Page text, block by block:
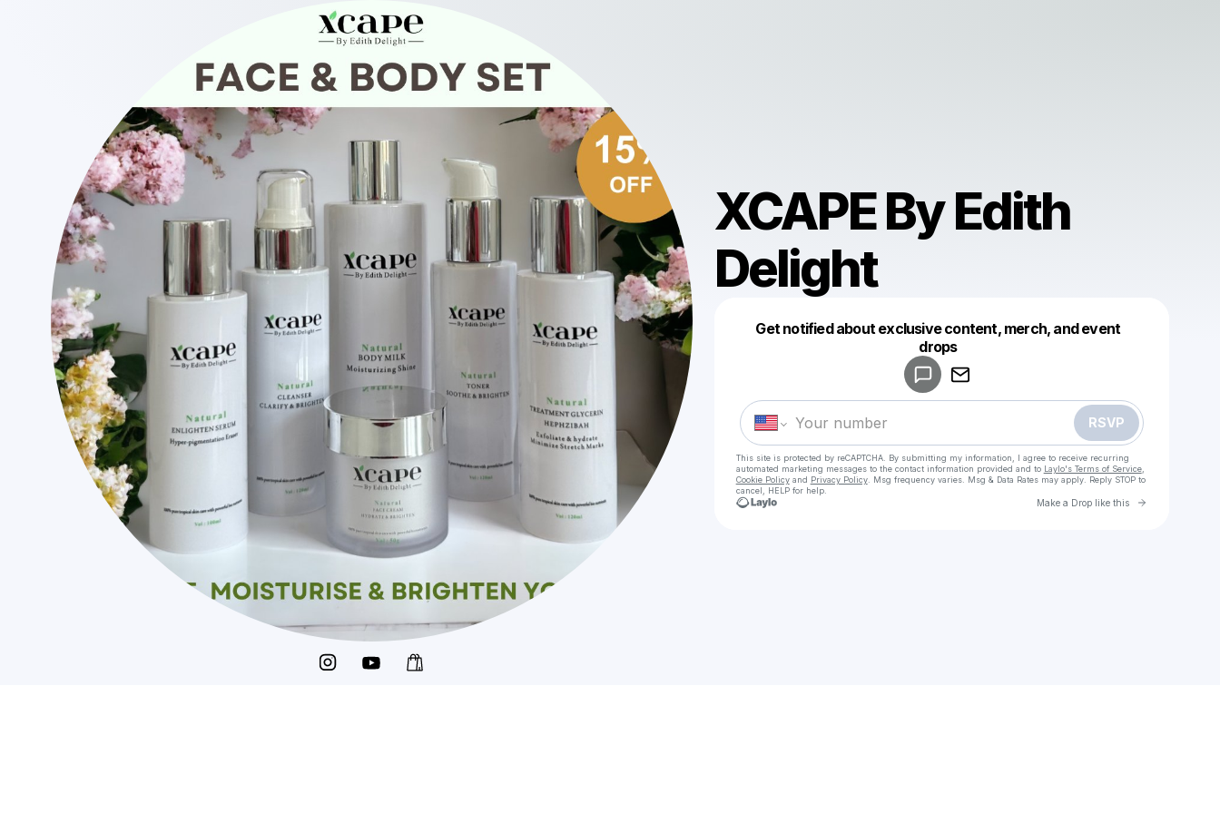
XCAPE By Edith
Delight
Get notified about exclusive content, merch, and event
drops
RSVP
This site is protected by reCAPTCHA. By submitting my information, I agree to receive recurring
automated marketing messages to the contact information provided and to Laylo's Terms of Service,
Cookie Policyand Privacy Policy. Msg frequency varies. Msg & Data Rates may apply. Reply STOP to
cancel, HELP for help.
Make a Drop like this Go to
Make a drop like this
Powered by